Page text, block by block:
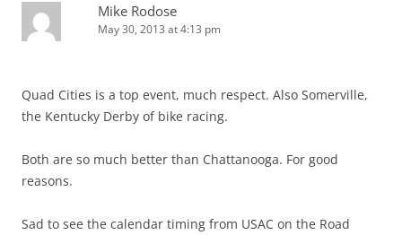
Mike Rodose
May 30, 2013 at 4:13 pm
Quad Cities is a top event, much respect. Also Somerville,
the Kentucky Derby of bike racing.
Both are so much better than Chattanooga. For good
reasons.
Sad to see the calendar timing from USAC on the Road